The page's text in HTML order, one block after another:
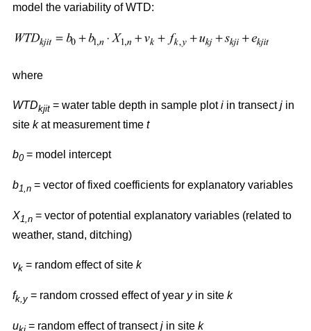
model the variability of WTD:
where
WTDkjit = water table depth in sample ploti in transectj in
site kat measurement time t
b0= model intercept
b1,n = vector of fixed coefficients for explanatory variables
X1,n = vector of potential explanatory variables (related to
weather, stand, ditching)
vk = random effect of site k
fk,y = random crossed effect of year yin site k
ukj = random effect of transectj in site k